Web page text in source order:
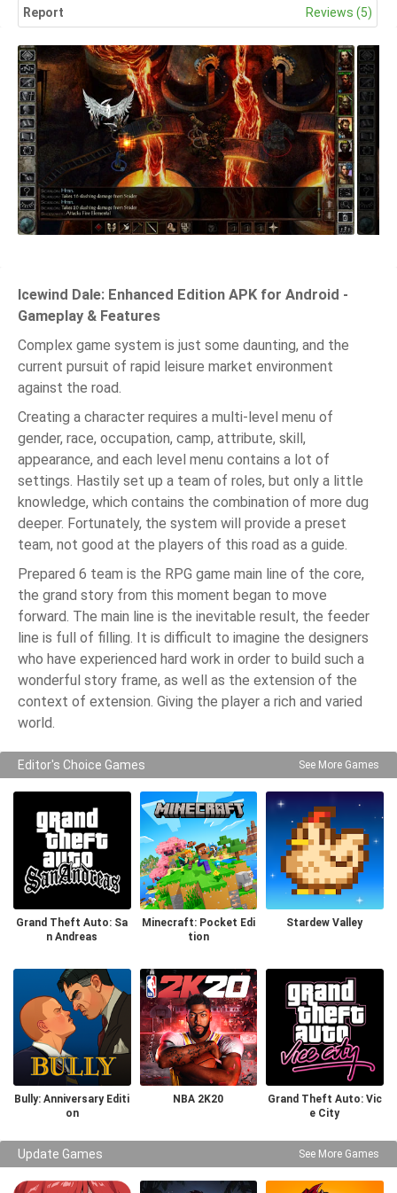
Report Reviews (5)
Icewind Dale: Enhanced Edition APK for Android -
Gameplay & Features
Complex game system is just some daunting, and the
current pursuit of rapid leisure market environment
against the road.
Creating a character requires a multi-level menu of
gender, race, occupation, camp, attribute, skill,
appearance, and each level menu contains a lot of
settings. Hastily set up a team of roles, but only a little
knowledge, which contains the combination of more dug
deeper. Fortunately, the system will provide a preset
team, not good at the players of this road as a guide.
Prepared 6 team is the RPG game main line of the core,
the grand story from this moment began to move
forward. The main line is the inevitable result, the feeder
line is full of filling. It is difficult to imagine the designers
who have experienced hard work in order to build such a
wonderful story frame, as well as the extension of the
context of extension. Giving the player a rich and varied
world.
Editor's Choice Games See More Games
Grand Theft Auto: Sa
n Andreas
Minecraft: Pocket Edi
tion
Stardew Valley
Bully: Anniversary Editi
on
NBA 2K20
Grand Theft Auto: Vic
e City
Update Games See More Games